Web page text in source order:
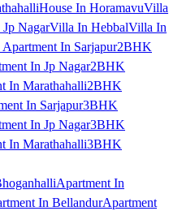
House In HoramavuVilla
NagarVilla In HebbalVilla In
In Sarjapur2BHK
In Jp Nagar2BHK
In Marathahalli2BHK
In Sarjapur3BHK
In Jp Nagar3BHK
In Marathahalli3BHK
Apartment In
In BellandurApartment